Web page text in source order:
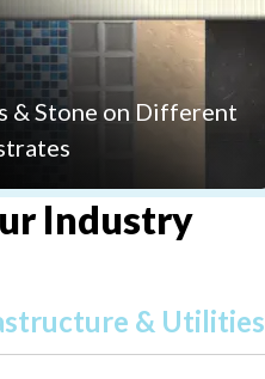
& Stone on Different
Industry
& Utilities